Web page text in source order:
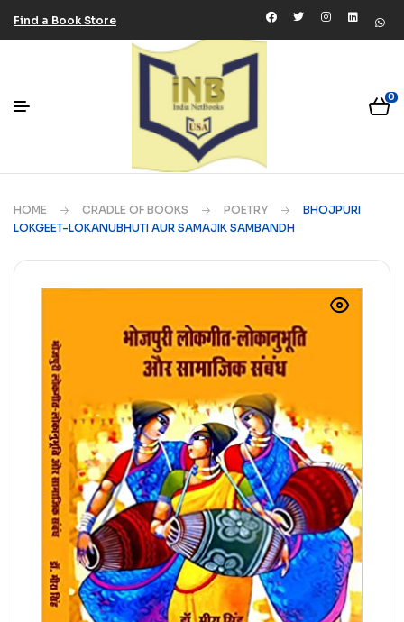
Find a Book Store
0
HOME CRADLE OF BOOKS POETRY
BHOJPURI
LOKGEET-LOKANUBHUTI AUR SAMAJIK SAMBANDH